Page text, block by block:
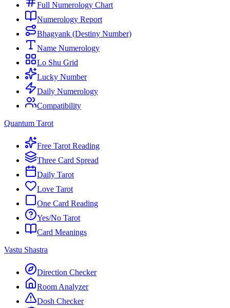
Full Numerology Chart
Numerology Report
Bhagyank (Destiny Number)
Name Numerology
Lo Shu Grid
Lucky Number
Daily Numerology
Compatibility
Quantum Tarot
Free Tarot Reading
Three Card Spread
Daily Tarot
Love Tarot
One Card Reading
Yes/No Tarot
Card Meanings
Vastu Shastra
Direction Checker
Room Analyzer
Dosh Checker